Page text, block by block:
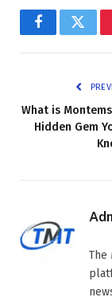
Facebook
What is
Hidden Gem
The